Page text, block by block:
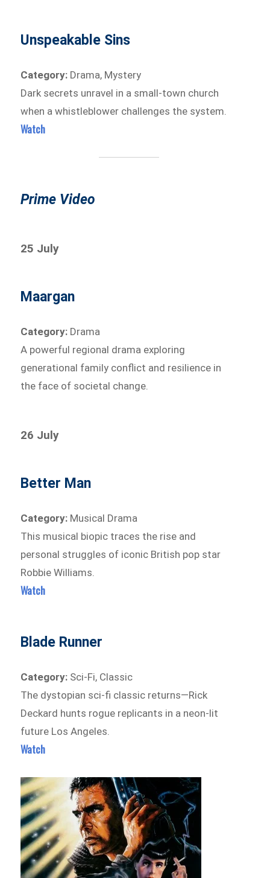
Unspeakable Sins
Category: Drama, Mystery
Dark secrets unravel in a small-town church
when a whistleblower challenges the system.
Watch
Prime Video
25 July
Maargan
Category: Drama
A powerful regional drama exploring
generational family conflict and resilience in
the face of societal change.
26 July
Better Man
Category: Musical Drama
This musical biopic traces the rise and
personal struggles of iconic British pop star
Robbie Williams.
Watch
Blade Runner
Category: Sci-Fi, Classic
The dystopian sci-fi classic returns—Rick
Deckard hunts rogue replicants in a neon-lit
future Los Angeles.
Watch